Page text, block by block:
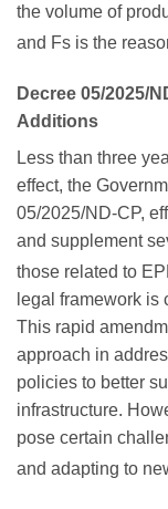
the volume of
and Fs is the
Decree 05/2025/
Additions
Less than three
effect, the
05/2025/ND-CP,
and supplement
those related to
legal framework is
This rapid
approach in
policies to better
infrastructure.
pose certain
and adapting to